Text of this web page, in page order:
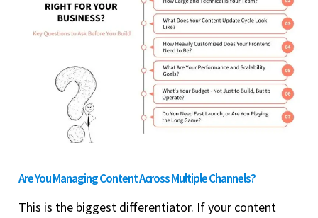
Are You Managing Content Across Multiple Channels?
This is the biggest differentiator. If your content